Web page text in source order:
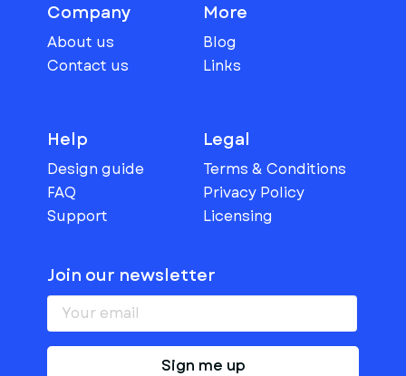
Company
About us
Contact us
More
Blog
Links
Help
Design guide
FAQ
Support
Legal
Terms & Conditions
Privacy Policy
Licensing
Join our newsletter
Sign me up